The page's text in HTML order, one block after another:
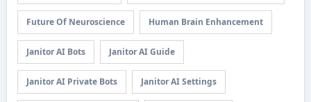
Future Of Neuroscience Human Brain Enhancement
Janitor AI Bots Janitor AI Guide
Janitor AI Private Bots Janitor AI Settings